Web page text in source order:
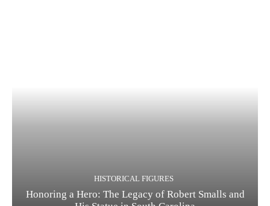
HISTORICAL FIGURES
Honoring a Hero: The Legacy of Robert Smalls and